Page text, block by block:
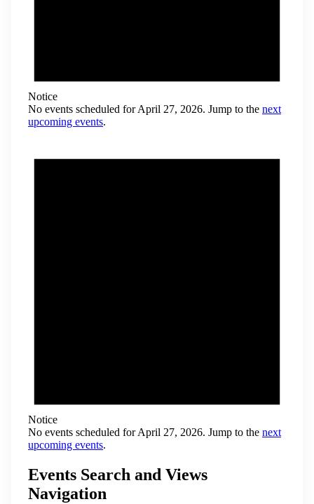
Notice
No events scheduled for April 27, 2026. Jump to the next
upcoming events.
Notice
No events scheduled for April 27, 2026. Jump to the next
upcoming events.
Events Search and Views
Navigation